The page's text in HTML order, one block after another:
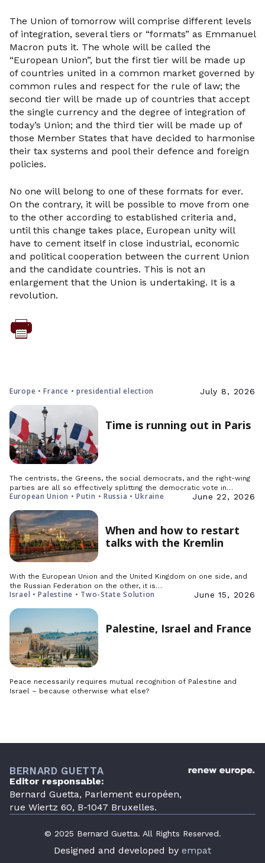
The Union of tomorrow will comprise different levels
of integration, several tiers or “formats” as Emmanuel
Macron puts it. The whole will be called the
“European Union”, but the first tier will be made up
of countries united in a common market governed by
common rules and respect for the rule of law; the
second tier will be made up of countries that accept
the single currency and the degree of integration of
today’s Union; and the third tier will be made up of
those Member States that have decided to harmonise
their tax systems and pool their defence and foreign
policies.
No one will belong to one of these formats for ever.
On the contrary, it will be possible to move from one
to the other according to established criteria and,
until this change takes place, European unity will
have to cement itself in close industrial, economic
and political cooperation between the current Union
and the candidate countries. This is not an
enlargement that the Union is undertaking. It is a
revolution.
Europe • France • presidential election July 8, 2026
Time is running out in Paris
The centrists, the Greens, the social democrats, and the right-wing
parties are all so effectively splitting the democratic vote in…
European Union • Putin • Russia • Ukraine June 22, 2026
When and how to restart
talks with the Kremlin
With the European Union and the United Kingdom on one side, and
the Russian Federation on the other, it is…
Israel • Palestine • Two-State Solution June 15, 2026
Palestine, Israel and France
Peace necessarily requires mutual recognition of Palestine and
Israel – because otherwise what else?
BERNARD GUETTA
Editor responsable:
Bernard Guetta, Parlement européen,
rue Wiertz 60, B-1047 Bruxelles.
© 2025 Bernard Guetta. All Rights Reserved.
Designed and developed by empat